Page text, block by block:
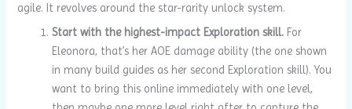
agile. It revolves around the star-rarity unlock system.
Start with the highest-impact Exploration skill. For
Eleonora, that’s her AOE damage ability (the one shown
in many build guides as her second Exploration skill). You
want to bring this online immediately with one level,